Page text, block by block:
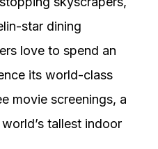
star dining
love to spend an
its world-class
movie screenings, a
tallest indoor